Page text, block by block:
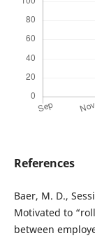
References
Baer, M. D.,
Motivated to
between